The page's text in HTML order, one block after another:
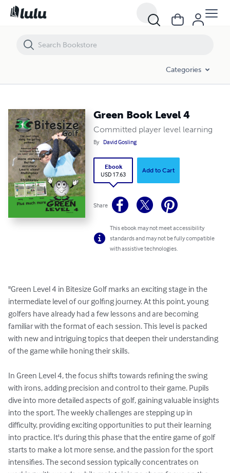
Categories
Green Book Level 4
Committed player level learning
By David Gosling
Ebook
USD 17.63
Add to Cart
Share
This ebook may not meet accessibility
standards and may not be fully compatible
with assistive technologies.
"Green Level 4 in Bitesize Golf marks an exciting stage in the
intermediate level of our golfing journey. At this point, young
golfers have already had a few lessons and are becoming
familiar with the format of each session. This level is packed
with new and intriguing topics that deepen their understanding
of the game while honing their skills.
In Green Level 4, the focus shifts towards refining the swing
with irons, adding precision and control to their game. Pupils
dive into more detailed aspects of golf, gaining valuable insights
into the sport. The weekly challenges are stepping up in
difficulty, providing exciting opportunities to put their learning
into practice. It's during this phase that the entire game of golf
starts to make a lot more sense, and the passion for the sport
intensifies. The second session typically concentrates on
Green Book Level 4